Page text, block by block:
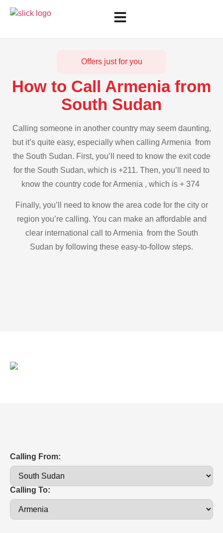
Offers just for you
How to Call Armenia from
South Sudan
Calling someone in another country may seem daunting,
but it’s quite easy, especially when calling Armenia from
the South Sudan. First, you’ll need to know the exit code
for the South Sudan, which is +211. Then, you’ll need to
know the country code for Armenia , which is + 374
Finally, you’ll need to know the area code for the city or
region you’re calling. You can make an affordable and
clear international call to Armenia from the South
Sudan by following these easy-to-follow steps.
Calling From:
Calling To: